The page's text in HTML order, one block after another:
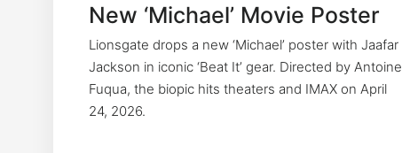
New ‘Michael’ Movie Poster
Lionsgate drops a new ‘Michael’ poster with Jaafar
Jackson in iconic ‘Beat It’ gear. Directed by Antoine
Fuqua, the biopic hits theaters and IMAX on April
24, 2026.